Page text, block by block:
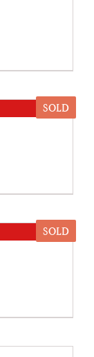
SOLD
SOLD